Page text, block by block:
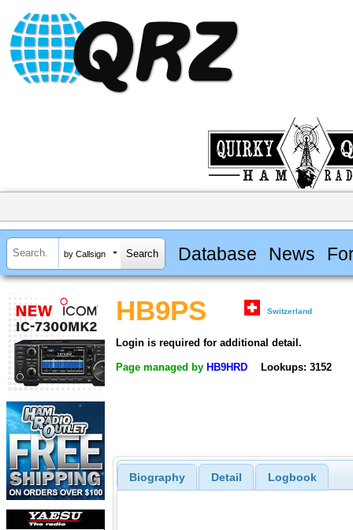
by Callsign Database News
HB9PS Switzerland
Login is required for additional detail.
Page managed by HB9HRD Lookups: 3152
Biography Detail Logbook